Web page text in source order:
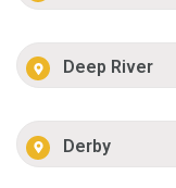
Deep River
Derby